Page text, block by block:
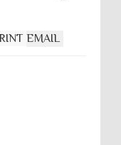
EMAIL